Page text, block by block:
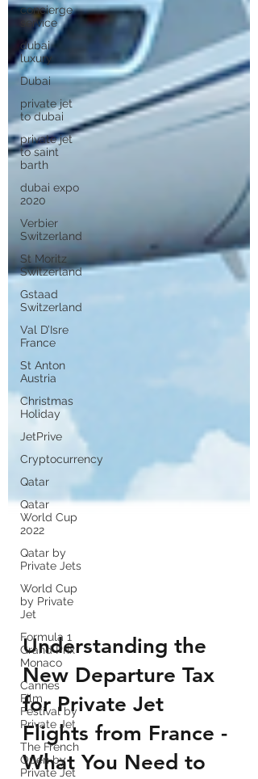
concierge
service
dubai
luxury
Dubai
private jet
to dubai
private jet
to saint
barth
dubai expo
2020
Verbier
Switzerland
St Moritz
Switzerland
Gstaad
Switzerland
Val D’Isre
France
St Anton
Austria
Christmas
Holiday
JetPrive
Cryptocurrency
Qatar
Qatar
World Cup
2022
Qatar by
Private Jets
World Cup
by Private
Jet
Formula 1
Grand Prix
Monaco
Cannes
Film
Festival by
Private Jet
The French
Open by
Private Jet
Understanding the
New Departure Tax
for Private Jet
Flights from France -